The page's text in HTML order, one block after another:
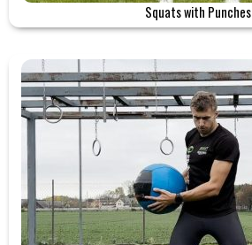
Squats with Punches